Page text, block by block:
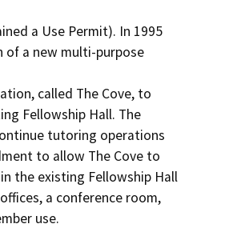
a Use Permit). In 1995
a new multi-purpose
called The Cove, to
Fellowship Hall. The
tutoring operations
to allow The Cove to
the existing Fellowship Hall
a conference room,